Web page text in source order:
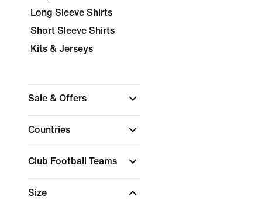
Long Sleeve Shirts
Short Sleeve Shirts
Kits & Jerseys
Sale & Offers
Countries
Club Football Teams
Size